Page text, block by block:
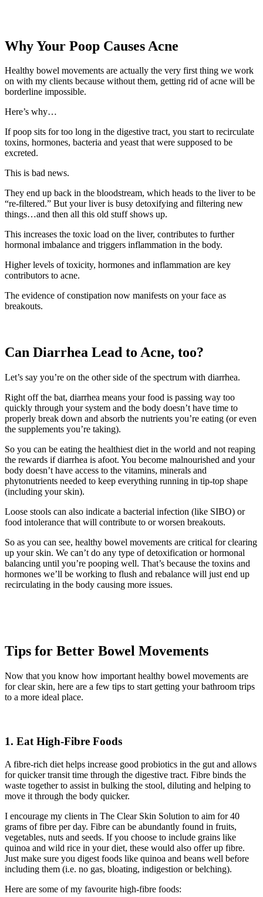
Why Your Poop Causes Acne
Healthy bowel movements are actually the very first thing we work
on with my clients because without them, getting rid of acne will be
borderline impossible.
Here’s why…
If poop sits for too long in the digestive tract, you start to recirculate
toxins, hormones, bacteria and yeast that were supposed to be
excreted.
This is bad news.
They end up back in the bloodstream, which heads to the liver to be
“re-filtered.” But your liver is busy detoxifying and filtering new
things…and then all this old stuff shows up.
This increases the toxic load on the liver, contributes to further
hormonal imbalance and triggers inflammation in the body.
Higher levels of toxicity, hormones and inflammation are key
contributors to acne.
The evidence of constipation now manifests on your face as
breakouts.
Can Diarrhea Lead to Acne, too?
Let’s say you’re on the other side of the spectrum with diarrhea.
Right off the bat, diarrhea means your food is passing way too
quickly through your system and the body doesn’t have time to
properly break down and absorb the nutrients you’re eating (or even
the supplements you’re taking).
So you can be eating the healthiest diet in the world and not reaping
the rewards if diarrhea is afoot. You become malnourished and your
body doesn’t have access to the vitamins, minerals and
phytonutrients needed to keep everything running in tip-top shape
(including your skin).
Loose stools can also indicate a bacterial infection (like SIBO) or
food intolerance that will contribute to or worsen breakouts.
So as you can see, healthy bowel movements are critical for clearing
up your skin. We can’t do any type of detoxification or hormonal
balancing until you’re pooping well. That’s because the toxins and
hormones we’ll be working to flush and rebalance will just end up
recirculating in the body causing more issues.
Tips for Better Bowel Movements
Now that you know how important healthy bowel movements are
for clear skin, here are a few tips to start getting your bathroom trips
to a more ideal place.
1. Eat High-Fibre Foods
A fibre-rich diet helps increase good probiotics in the gut and allows
for quicker transit time through the digestive tract. Fibre binds the
waste together to assist in bulking the stool, diluting and helping to
move it through the body quicker.
I encourage my clients in The Clear Skin Solution to aim for 40
grams of fibre per day. Fibre can be abundantly found in fruits,
vegetables, nuts and seeds. If you choose to include grains like
quinoa and wild rice in your diet, these would also offer up fibre.
Just make sure you digest foods like quinoa and beans well before
including them (i.e. no gas, bloating, indigestion or belching).
Here are some of my favourite high-fibre foods: